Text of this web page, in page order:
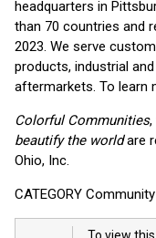
headquarters in
than 70 countries and
2023. We serve
products, industrial
aftermarkets. To learn
Colorful Communities,
beautify the worldare
Ohio, Inc.
CATEGORY